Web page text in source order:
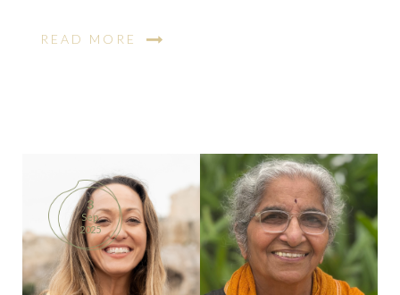
READ MORE
3
Sep
2025